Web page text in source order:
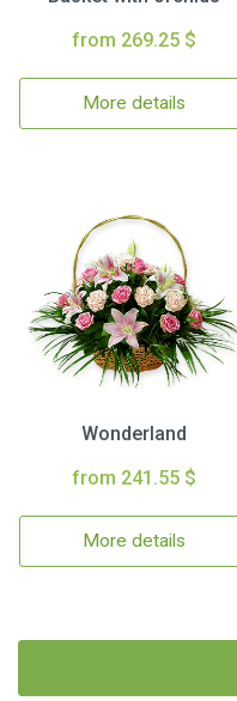
from 269.25 $
More details
Wonderland
from 241.55 $
More details